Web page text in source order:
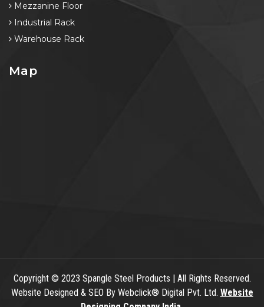
Mezzanine Floor
Industrial Rack
Warehouse Rack
Map
Copyright© 2023 Spangle Steel Products | All Rights Reserved.
Website Designed & SEO By Webclick® Digital Pvt. Ltd. Website